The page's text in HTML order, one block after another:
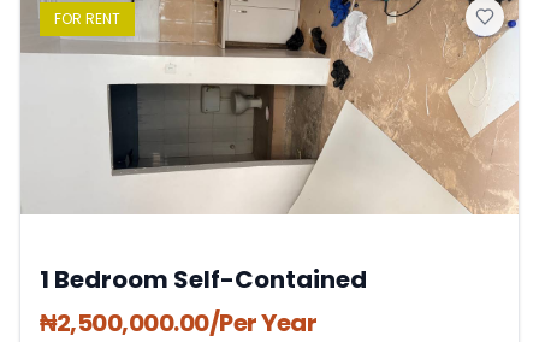
FOR RENT
1 Bedroom Self-Contained
₦2,500,000.00/Per Year